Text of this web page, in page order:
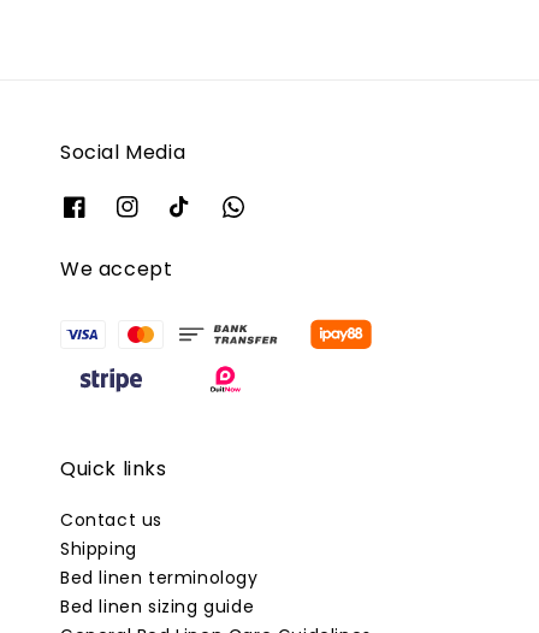
Social Media
We accept
Quick links
Contact us
Shipping
Bed linen terminology
Bed linen sizing guide